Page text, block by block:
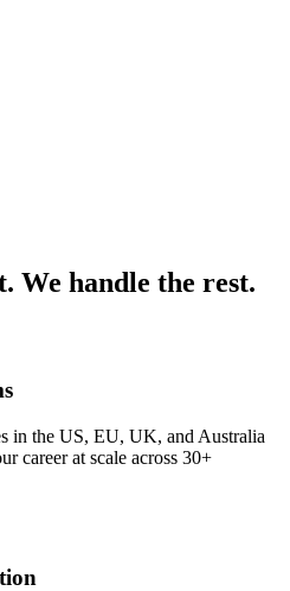
We handle the rest.
in the US, EU, UK, and Australia
career at scale across 30+